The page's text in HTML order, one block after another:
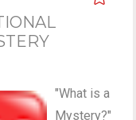
"What is a
Mystery?"